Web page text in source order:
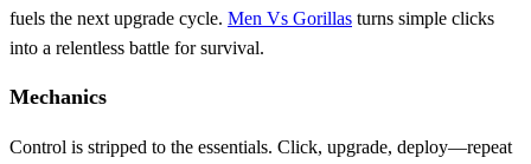
fuels the next upgrade cycle. Men Vs Gorillas turns simple clicks
into a relentless battle for survival.
Mechanics
Control is stripped to the essentials. Click, upgrade, deploy—repeat